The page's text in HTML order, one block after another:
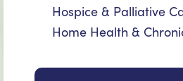
Hospice & Palliative
Home Health &